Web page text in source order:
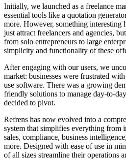
Initially, we launched as a freelance
essential tools like a quotation
more. However, something interesting
just attract freelancers and agencies,
from solo entrepreneurs to large
simplicity and functionality of these
After engaging with our users, we
market: businesses were frustrated
use software. There was a growing
friendly solutions to manage day-to-
decided to pivot.
Refrens has now evolved into a
system that simplifies everything from
sales, compliance, business
more. Designed with ease of use in
of all sizes streamline their operations